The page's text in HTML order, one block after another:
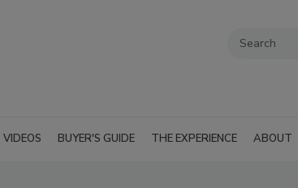
VIDEOS BUYER'S GUIDE THE EXPERIENCE ABOUT